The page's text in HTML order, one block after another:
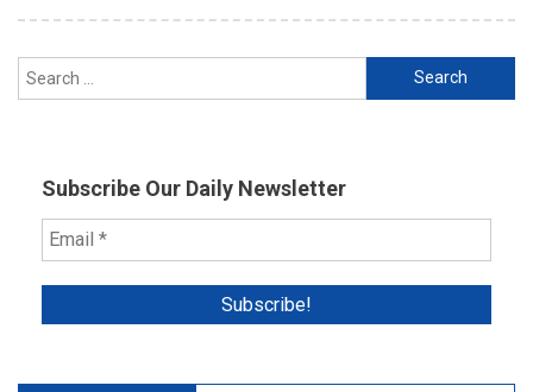
Search
for:
Subscribe Our Daily Newsletter